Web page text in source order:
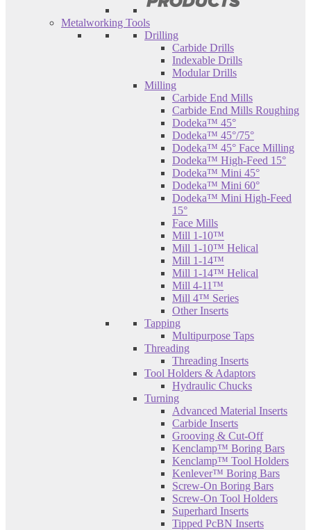
Metalworking Tools
Drilling
Carbide Drills
Indexable Drills
Modular Drills
Milling
Carbide End Mills
Carbide End Mills Roughing
Dodeka™ 45°
Dodeka™ 45°/75°
Dodeka™ 45° Face Milling
Dodeka™ High-Feed 15°
Dodeka™ Mini 45°
Dodeka™ Mini 60°
Dodeka™ Mini High-Feed
15°
Face Mills
Mill 1-10™
Mill 1-10™ Helical
Mill 1-14™
Mill 1-14™ Helical
Mill 4-11™
Mill 4™ Series
Other Inserts
Tapping
Multipurpose Taps
Threading
Threading Inserts
Tool Holders & Adaptors
Hydraulic Chucks
Turning
Advanced Material Inserts
Carbide Inserts
Grooving & Cut-Off
Kenclamp™ Boring Bars
Kenclamp™ Tool Holders
Kenlever™ Boring Bars
Screw-On Boring Bars
Screw-On Tool Holders
Superhard Inserts
Tipped PcBN Inserts